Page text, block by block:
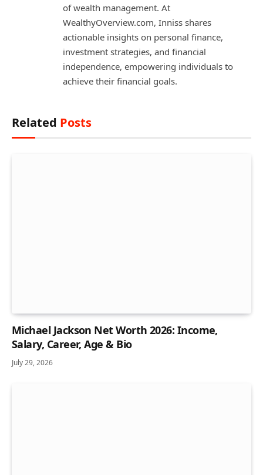
of wealth management. At
WealthyOverview.com, Inniss shares
actionable insights on personal finance,
investment strategies, and financial
independence, empowering individuals to
achieve their financial goals.
Related Posts
Michael Jackson Net Worth 2026: Income,
Salary, Career, Age & Bio
July 29, 2026